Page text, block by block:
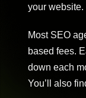
your website.
Most SEO
based fees.
down each
You’ll also